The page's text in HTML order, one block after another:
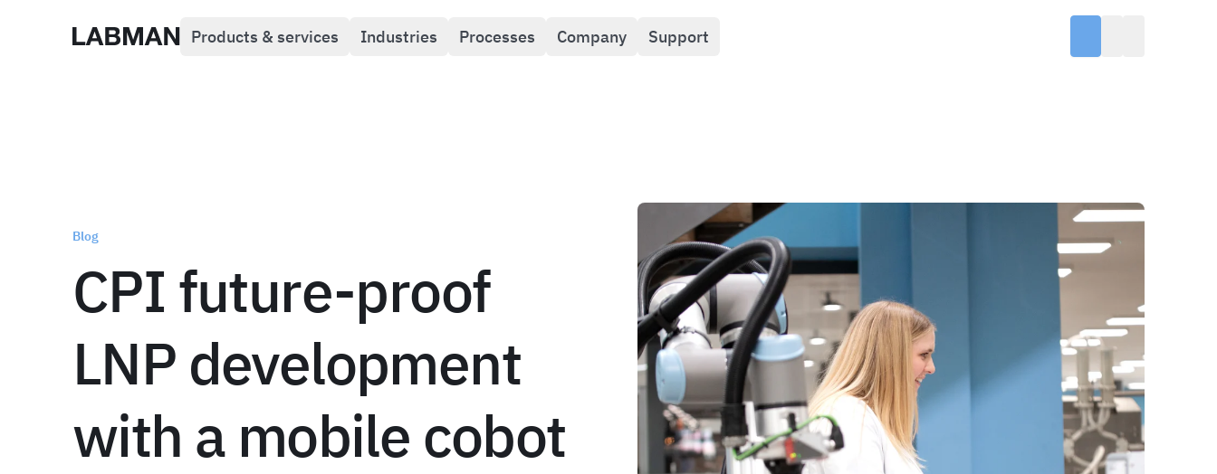
Labman Products & services Industries Processes Company Support
Blog
CPI future-proof
LNP development
with a mobile cobot